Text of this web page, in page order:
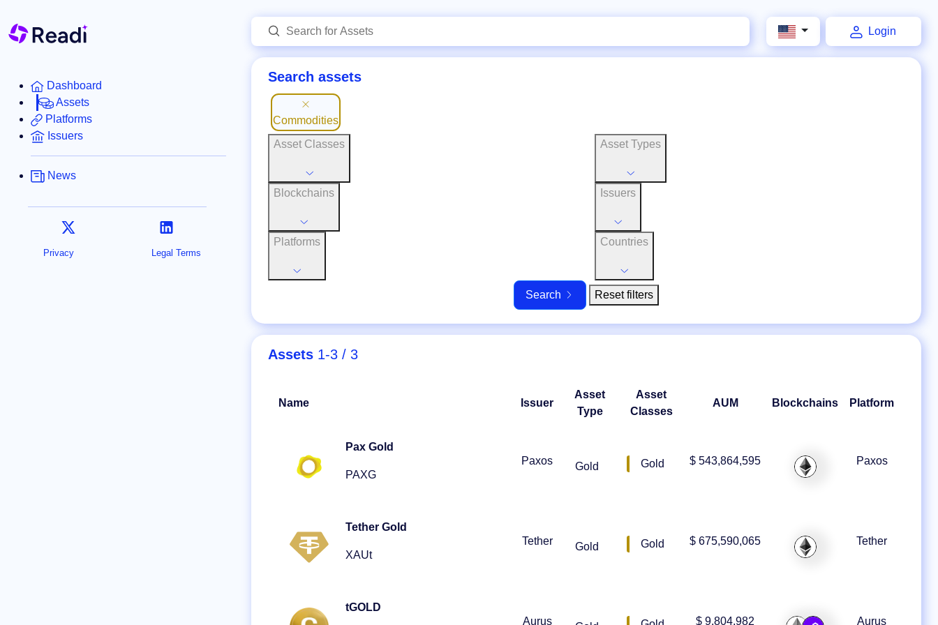
Dashboard
Assets
Platforms
Issuers
News
Privacy Legal Terms
Login
Search assets
Commodities
Asset Classes Asset Types
Blockchains Issuers
Platforms Countries
Search Reset filters
Assets 1-3 / 3
Name Issuer
Asset
Type
Asset
Classes
AUM Blockchains Platform
Pax Gold
PAXG
Paxos Gold Gold $ 543,864,595 Paxos
Tether Gold
XAUt
Tether Gold Gold $ 675,590,065 Tether
tGOLD
Aurus
$ 9,804,982 Aurus